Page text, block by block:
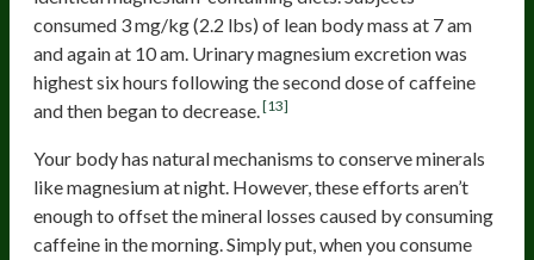
consumed 3 mg/kg (2.2 lbs) of lean body mass at 7 am
and again at 10 am. Urinary magnesium excretion was
highest six hours following the second dose of caffeine
and then began to decrease.[13]
Your body has natural mechanisms to conserve minerals
like magnesium at night. However, these efforts aren’t
enough to offset the mineral losses caused by consuming
caffeine in the morning. Simply put, when you consume